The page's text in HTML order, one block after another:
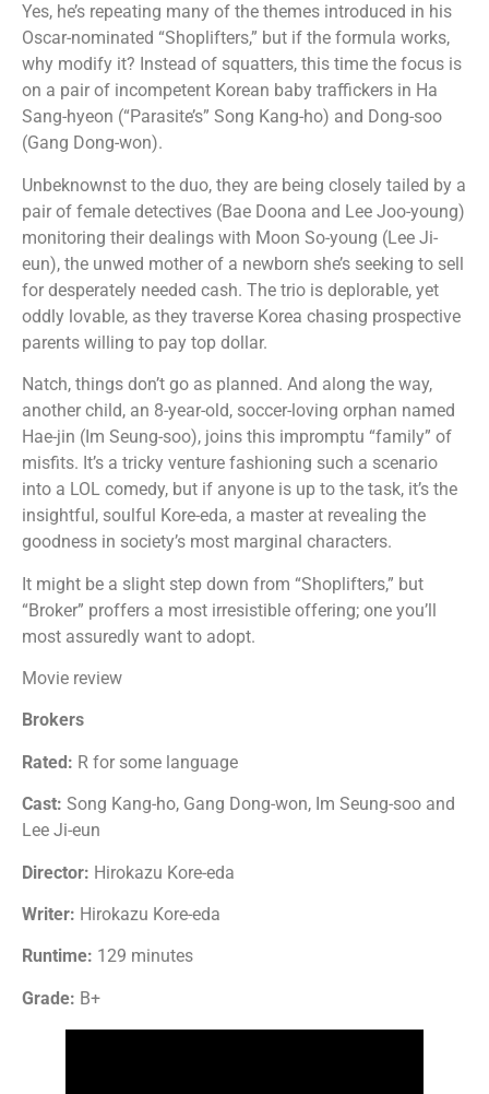
Yes, he’s repeating many of the themes introduced in his
Oscar-nominated “Shoplifters,” but if the formula works,
why modify it? Instead of squatters, this time the focus is
on a pair of incompetent Korean baby traffickers in Ha
Sang-hyeon (“Parasite’s” Song Kang-ho) and Dong-soo
(Gang Dong-won).
Unbeknownst to the duo, they are being closely tailed by a
pair of female detectives (Bae Doona and Lee Joo-young)
monitoring their dealings with Moon So-young (Lee Ji-
eun), the unwed mother of a newborn she’s seeking to sell
for desperately needed cash. The trio is deplorable, yet
oddly lovable, as they traverse Korea chasing prospective
parents willing to pay top dollar.
Natch, things don’t go as planned. And along the way,
another child, an 8-year-old, soccer-loving orphan named
Hae-jin (Im Seung-soo), joins this impromptu “family” of
misfits. It’s a tricky venture fashioning such a scenario
into a LOL comedy, but if anyone is up to the task, it’s the
insightful, soulful Kore-eda, a master at revealing the
goodness in society’s most marginal characters.
It might be a slight step down from “Shoplifters,” but
“Broker” proffers a most irresistible offering; one you’ll
most assuredly want to adopt.
Movie review
Brokers
Rated: R for some language
Cast: Song Kang-ho, Gang Dong-won, Im Seung-soo and
Lee Ji-eun
Director: Hirokazu Kore-eda
Writer: Hirokazu Kore-eda
Runtime: 129 minutes
Grade: B+